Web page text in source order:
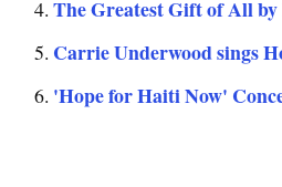
The Greatest Gift of All
Carrie Underwood sings
'Hope for Haiti Now'